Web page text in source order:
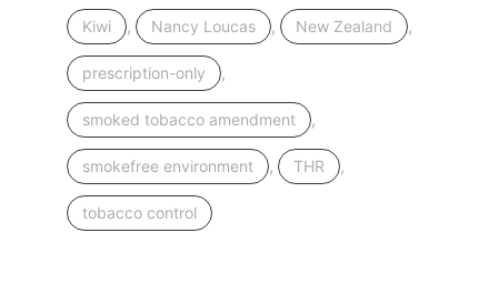
Kiwi , Nancy Loucas , New Zealand ,
prescription-only ,
smoked tobacco amendment ,
smokefree environment , THR ,
tobacco control